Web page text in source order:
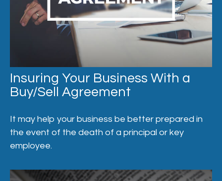
Insuring Your Business With a
Buy/Sell Agreement
It may help your business be better prepared in
the event of the death of a principal or key
employee.